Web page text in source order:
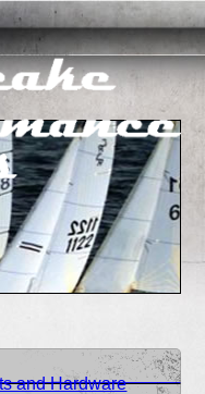
and Hardware